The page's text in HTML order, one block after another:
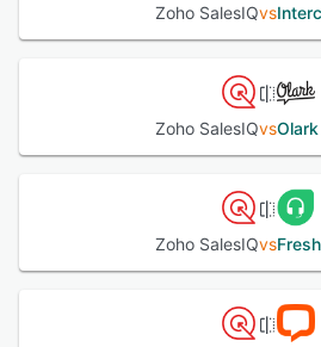
Zoho SalesIQvs
Zoho SalesIQvsOlark
Zoho SalesIQvs